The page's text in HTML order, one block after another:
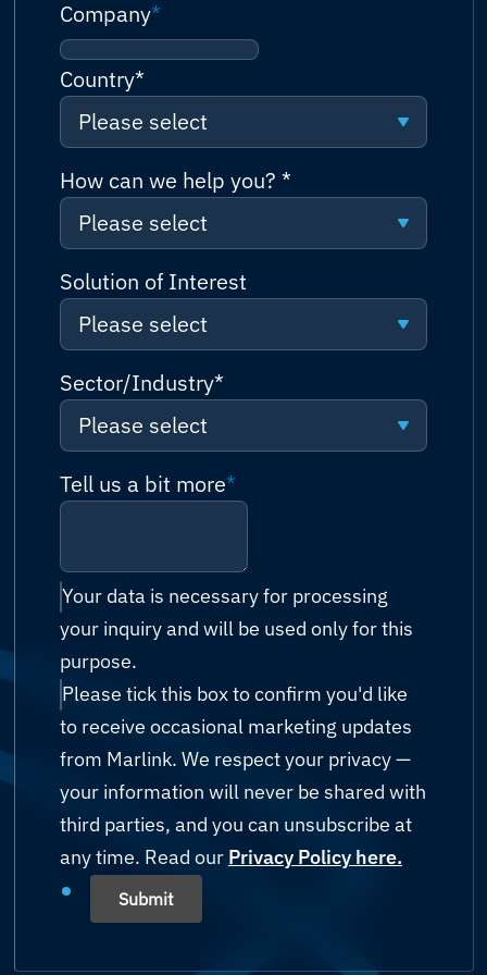
Company*
Country*
Please select
Please select
Afghanistan
Albania
Algeria
Andorra
Angola
Antigua and Barbuda
Armenia
Australia
Austria
Azerbaijan
Bahamas
Bahrain
How can we help you? *
Please select
Please select
Request a quote
Talk to sales (or solutions
consultation)
Technical support
Reseller enquiry
Technology Partnership
Other
Solution of Interest
Please select
Please select
Connectivity
Network
IT Managed Services
Possibility Platform
Sector/Industry*
Please select
Please select
Energy (Oil & Gas)
Fishing
Government
Humanitarian & Aid
Mining
Shipping
Yachting
Others (please state)
Tell us a bit more*
Your data is necessary for processing
your inquiry and will be used only for this
purpose.
Please tick this box to confirm you'd like
to receive occasional marketing updates
from Marlink. We respect your privacy —
your information will never be shared with
third parties, and you can unsubscribe at
any time. Read our Privacy Policy here.
Submit